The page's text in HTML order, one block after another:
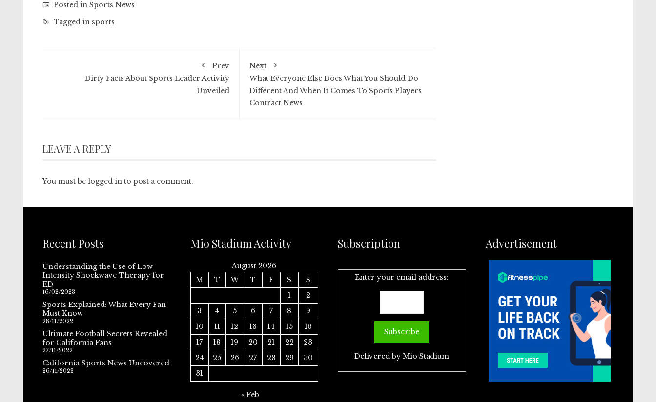
Posted in Sports News
Tagged in sports
Prev
Dirty Facts About Sports Leader Activity
Unveiled
Next
What Everyone Else Does What You Should Do
Different And When It Comes To Sports Players
Contract News
LEAVE A REPLY
You must be logged in to post a comment.
Recent Posts
Understanding the Use of Low
Intensity Shockwave Therapy for
ED
16/02/2023
Sports Explained: What Every Fan
Must Know
28/11/2022
Ultimate Football Secrets Revealed
for California Fans
27/11/2022
California Sports News Uncovered
26/11/2022
Mio Stadium Activity
August 2026
M
T W T F S
S
1
2
3
4 5 6 7 8
9
10
11 12 13 14 15
16
17
18 19 20 21 22
23
24
25 26 27 28 29
30
31
« Feb
Subscription
Enter your email address:
Delivered byMio Stadium
Advertisement